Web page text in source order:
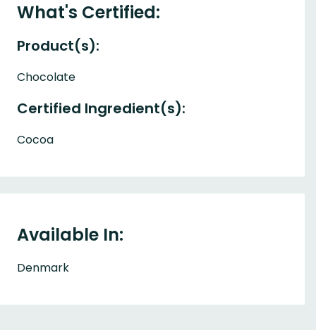
What's Certified:
Product(s):
Chocolate
Certified Ingredient(s):
Cocoa
Available In:
Denmark